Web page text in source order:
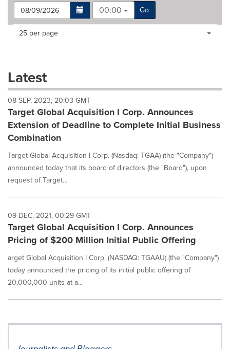
00:00
Go
Making
dropdown
will
cause
content
on
this
page
to
change.
News
listings
as
each
option
is
selected.
Items per page:
25 per page
Latest
08 SEP, 2023, 20:03 GMT
Target Global Acquisition I Corp. Announces
Extension of Deadline to Complete Initial Business
Combination
Target Global Acquisition I Corp. (Nasdaq: TGAA) (the "Company")
announced today that its board of directors (the "Board"), upon
request of Target...
09 DEC, 2021, 00:29 GMT
Target Global Acquisition I Corp. Announces
Pricing of $200 Million Initial Public Offering
arget Global Acquisition I Corp. (NASDAQ: TGAAU) (the "Company")
today announced the pricing of its initial public offering of
20,000,000 units at a...